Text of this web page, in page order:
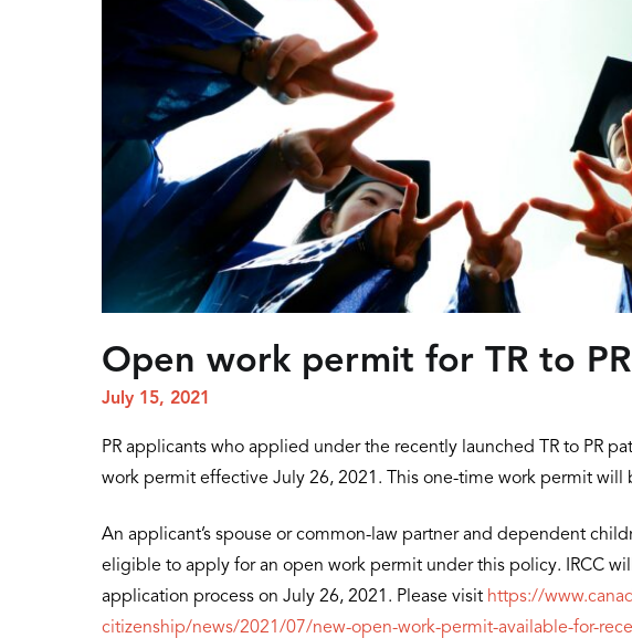
Open work permit for TR to
July 15, 2021
PR applicants who applied under the recently launched TR to PR
work permit effective July 26, 2021. This one-time work permit will
An applicant’s spouse or common-law partner and dependent
eligible to apply for an open work permit under this policy. IRCC
application process on July 26, 2021. Please visit https://
citizenship/news/2021/07/new-open-work-permit-available-for-